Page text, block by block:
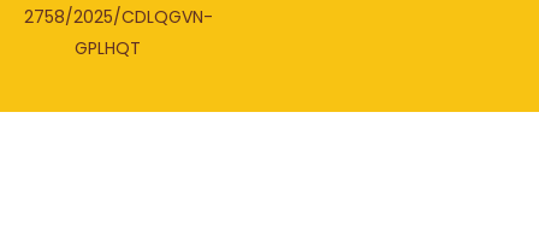
2758/2025/CDLQGVN-
GPLHQT